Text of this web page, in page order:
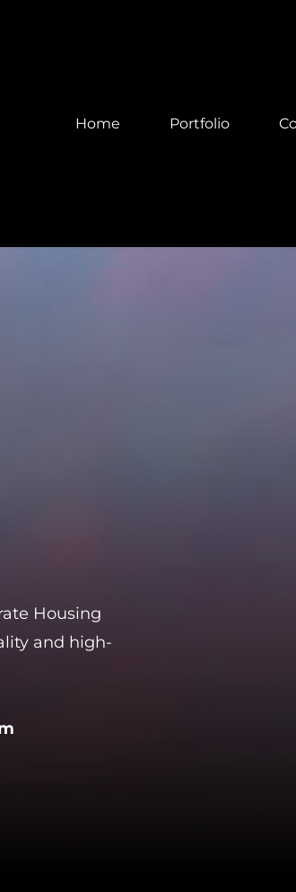
Home Portfolio
Housing
and high-